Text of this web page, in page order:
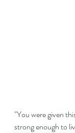
"You were given
strong enough to